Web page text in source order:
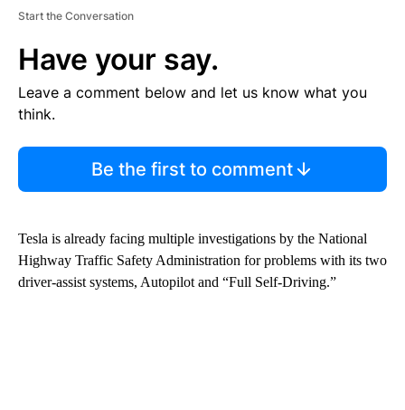
Start the Conversation
Have your say.
Leave a comment below and let us know what you
think.
Be the first to comment
Tesla is already facing multiple investigations by the National
Highway Traffic Safety Administration for problems with its two
driver-assist systems, Autopilot and “Full Self-Driving.”